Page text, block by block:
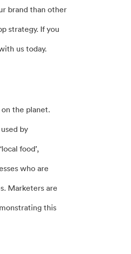
brand than other
strategy. If you
us today.
the planet.
by
food’,
who are
Marketers are
this